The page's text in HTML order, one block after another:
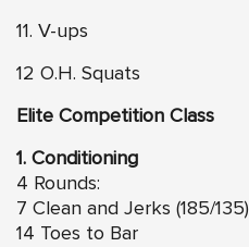
11. V-ups
12 O.H. Squats
Elite Competition Class
1. Conditioning
4 Rounds:
7 Clean and Jerks (185/135)
14 Toes to Bar